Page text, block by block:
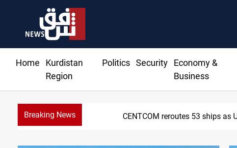
Home
Kurdistan
Region
Politics Security
Economy &
Business
Breaking News